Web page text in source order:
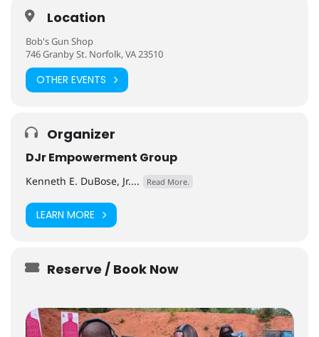
Location
Bob's Gun Shop
746 Granby St. Norfolk, VA 23510
OTHER EVENTS
Organizer
DJr Empowerment Group
Kenneth E. DuBose, Jr.... Read More.
LEARN MORE
Reserve / Book Now